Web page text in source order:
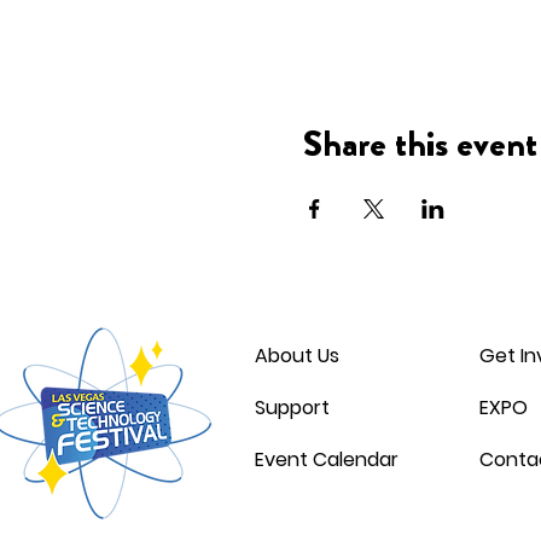
Share this event
About Us
Support
Event Calendar
Get
EXPO